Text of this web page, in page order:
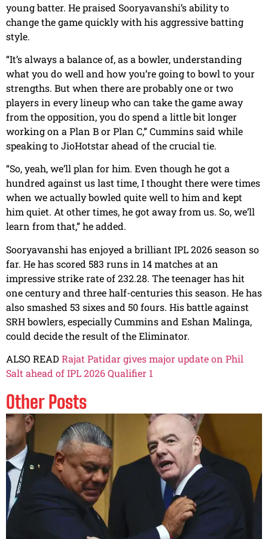
young batter. He praised Sooryavanshi’s ability to
change the game quickly with his aggressive batting
style.
“It’s always a balance of, as a bowler, understanding
what you do well and how you’re going to bowl to your
strengths. But when there are probably one or two
players in every lineup who can take the game away
from the opposition, you do spend a little bit longer
working on a Plan B or Plan C,” Cummins said while
speaking to JioHotstar ahead of the crucial tie.
“So, yeah, we’ll plan for him. Even though he got a
hundred against us last time, I thought there were times
when we actually bowled quite well to him and kept
him quiet. At other times, he got away from us. So, we’ll
learn from that,” he added.
Sooryavanshi has enjoyed a brilliant IPL 2026 season so
far. He has scored 583 runs in 14 matches at an
impressive strike rate of 232.28. The teenager has hit
one century and three half-centuries this season. He has
also smashed 53 sixes and 50 fours. His battle against
SRH bowlers, especially Cummins and Eshan Malinga,
could decide the result of the Eliminator.
ALSO READ Rajat Patidar gives major update on Phil
Salt ahead of IPL 2026 Qualifier 1
Other Posts